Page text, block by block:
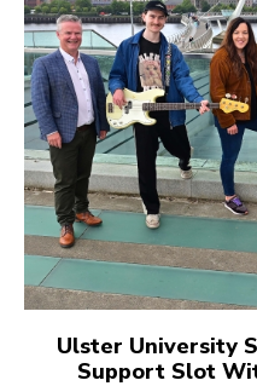
Ulster University
Support Slot